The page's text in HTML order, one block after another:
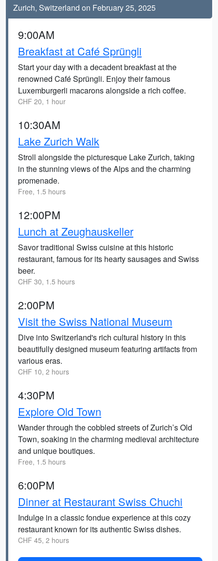
Zurich, Switzerland on February 25, 2025
9:00AM
Breakfast at Café Sprüngli
Start your day with a decadent breakfast at the
renowned Café Sprüngli. Enjoy their famous
Luxemburgerli macarons alongside a rich coffee.
CHF 20, 1 hour
10:30AM
Lake Zurich Walk
Stroll alongside the picturesque Lake Zurich, taking
in the stunning views of the Alps and the charming
promenade.
Free, 1.5 hours
12:00PM
Lunch at Zeughauskeller
Savor traditional Swiss cuisine at this historic
restaurant, famous for its hearty sausages and Swiss
beer.
CHF 30, 1.5 hours
2:00PM
Visit the Swiss National Museum
Dive into Switzerland's rich cultural history in this
beautifully designed museum featuring artifacts from
various eras.
CHF 10, 2 hours
4:30PM
Explore Old Town
Wander through the cobbled streets of Zurich’s Old
Town, soaking in the charming medieval architecture
and unique boutiques.
Free, 1.5 hours
6:00PM
Dinner at Restaurant Swiss Chuchi
Indulge in a classic fondue experience at this cozy
restaurant known for its authentic Swiss dishes.
CHF 45, 2 hours